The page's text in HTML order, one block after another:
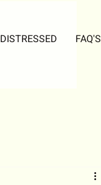
DISTRESSED FAQ'S